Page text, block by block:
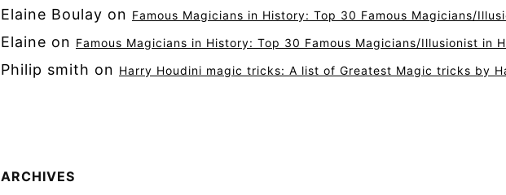
Elaine Boulay on Famous Magicians in History: Top 30 Famous Magicians/
Elaine on Famous Magicians in History: Top 30 Famous Magicians/Illusionist in
Philip smith on Harry Houdini magic tricks: A list of Greatest Magic tricks by
ARCHIVES